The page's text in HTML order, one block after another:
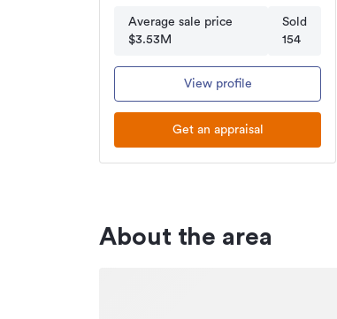
Average sale price
$3.53M
Sold
154
View profile
Get an appraisal
About the area